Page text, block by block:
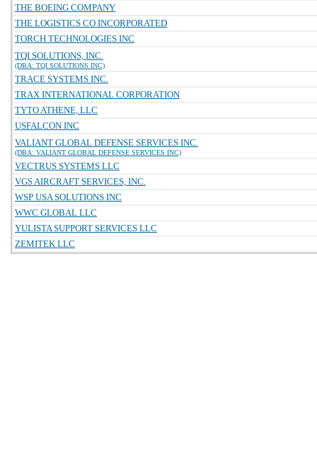
THE BOEING COMPANY
THE LOGISTICS CO INCORPORATED
TORCH TECHNOLOGIES INC
TQI SOLUTIONS, INC.
(DBA: TQI SOLUTIONS INC)
TRACE SYSTEMS INC.
TRAX INTERNATIONAL CORPORATION
TYTO ATHENE, LLC
USFALCON INC
VALIANT GLOBAL DEFENSE SERVICES INC.
(DBA: VALIANT GLOBAL DEFENSE SERVICES INC)
VECTRUS SYSTEMS LLC
VGS AIRCRAFT SERVICES, INC.
WSP USA SOLUTIONS INC
WWC GLOBAL LLC
YULISTA SUPPORT SERVICES LLC
ZEMITEK LLC